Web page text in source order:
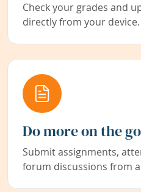
Check your grades and
directly from your device.
Do more on the go
Submit assignments,
forum discussions from